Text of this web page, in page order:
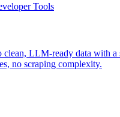
Tools
clean, LLM-ready data with a
no scraping complexity.